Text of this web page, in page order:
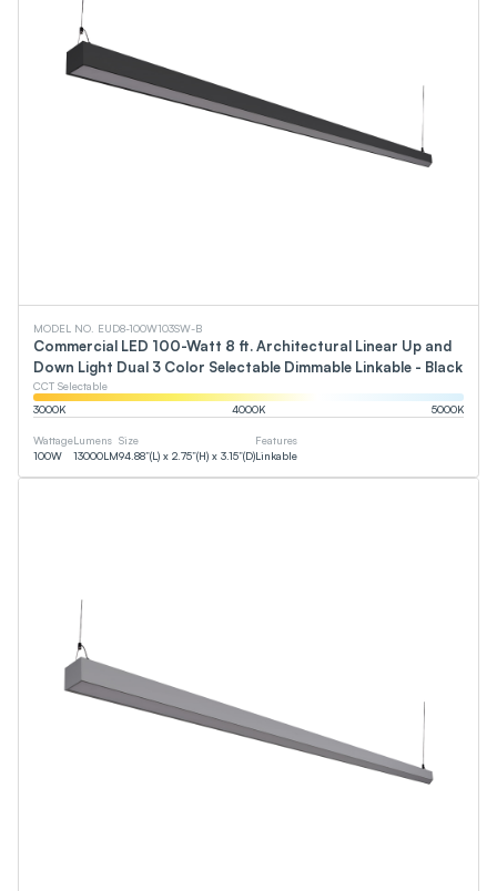
MODEL NO. EUD8-100W103SW-B
Commercial LED 100-Watt 8 ft. Architectural Linear Up and
Down Light Dual 3 Color Selectable Dimmable Linkable - Black
CCT Selectable
3000K 4000K 5000K
Wattage
100W
Lumens
13000LM
Size
94.88”(L) x 2.75”(H) x 3.15”(D)
Features
Linkable